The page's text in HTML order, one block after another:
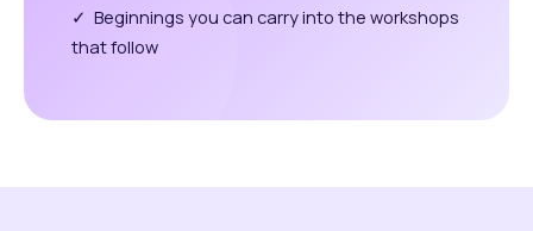
✓ Beginnings you can carry into the workshops
that follow